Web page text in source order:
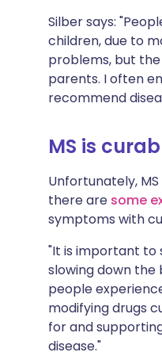
Silber says:
children, due to
problems, but
parents. I often
recommend
MS is
Unfortunately,
there are some
symptoms with
"It is important to
slowing down
people
modifying drugs
for and
disease."